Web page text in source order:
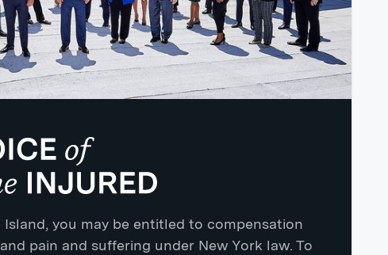
you may be entitled to compensation
pain and suffering under New York law. To